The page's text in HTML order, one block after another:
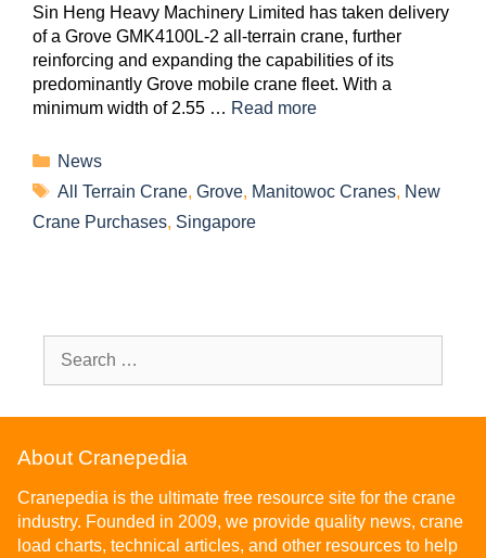
Sin Heng Heavy Machinery Limited has taken delivery
of a Grove GMK4100L-2 all-terrain crane, further
reinforcing and expanding the capabilities of its
predominantly Grove mobile crane fleet. With a
minimum width of 2.55 … Read more
News
All Terrain Crane, Grove, Manitowoc Cranes, New
Crane Purchases, Singapore
About Cranepedia
Cranepedia is the ultimate free resource site for the crane
industry. Founded in 2009, we provide quality news, crane
load charts, technical articles, and other resources to help